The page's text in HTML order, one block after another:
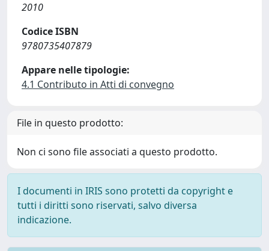
2010
Codice ISBN
9780735407879
Appare nelle tipologie:
4.1 Contributo in Atti di convegno
File in questo prodotto:
Non ci sono file associati a questo prodotto.
I documenti in IRIS sono protetti da copyright e
tutti i diritti sono riservati, salvo diversa
indicazione.